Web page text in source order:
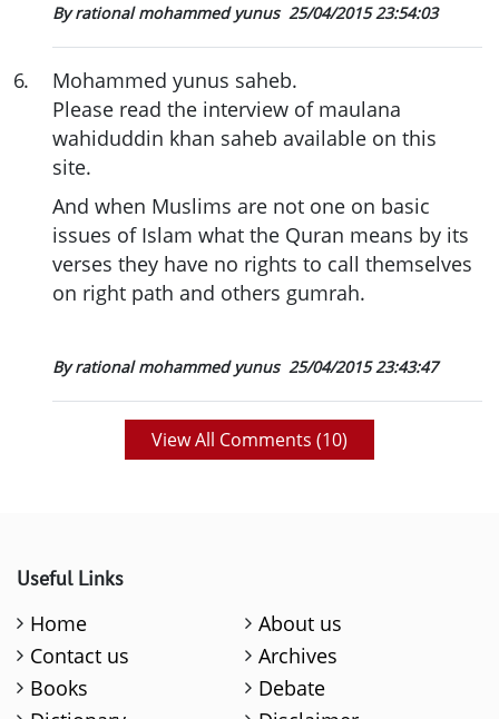
By rational mohammed yunus 25/04/2015 23:54:03
6.
Mohammed yunus saheb.
Please read the interview of maulana
wahiduddin khan saheb available on this
site.
And when Muslims are not one on basic
issues of Islam what the Quran means by its
verses they have no rights to call themselves
on right path and others gumrah.
By rational mohammed yunus 25/04/2015 23:43:47
View All Comments (10)
Useful Links
Home
About us
Contact us
Archives
Books
Debate